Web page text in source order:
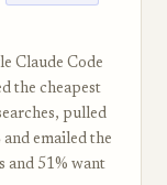
Claude Code
the cheapest
pulled
emailed the
and 51% want